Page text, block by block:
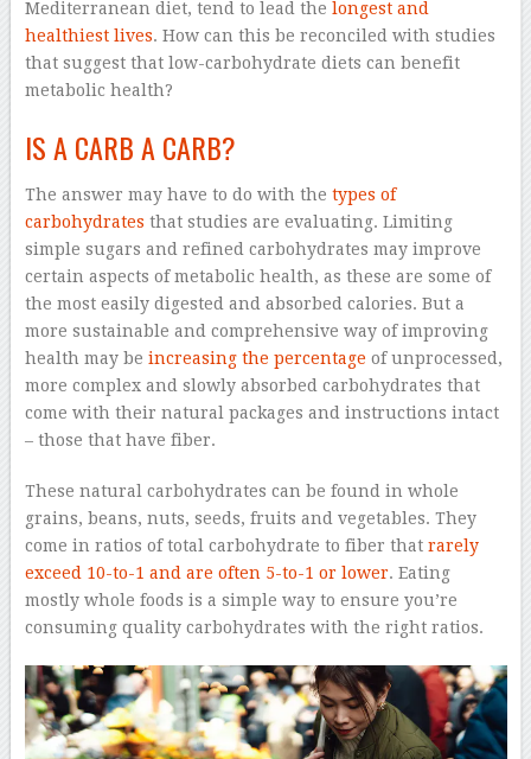
Mediterranean diet, tend to lead the longest and
healthiest lives. How can this be reconciled with studies
that suggest that low-carbohydrate diets can benefit
metabolic health?
IS A CARB A CARB?
The answer may have to do with the types of
carbohydrates that studies are evaluating. Limiting
simple sugars and refined carbohydrates may improve
certain aspects of metabolic health, as these are some of
the most easily digested and absorbed calories. But a
more sustainable and comprehensive way of improving
health may be increasing the percentage of unprocessed,
more complex and slowly absorbed carbohydrates that
come with their natural packages and instructions intact
– those that have fiber.
These natural carbohydrates can be found in whole
grains, beans, nuts, seeds, fruits and vegetables. They
come in ratios of total carbohydrate to fiber that rarely
exceed 10-to-1 and are often 5-to-1 or lower. Eating
mostly whole foods is a simple way to ensure you’re
consuming quality carbohydrates with the right ratios.